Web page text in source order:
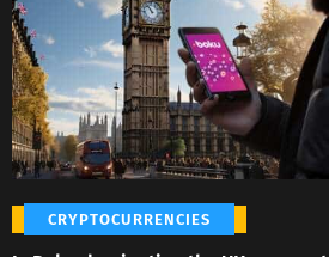
CRYPTOCURRENCIES